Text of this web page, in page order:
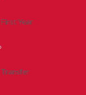
First Year
Transfer